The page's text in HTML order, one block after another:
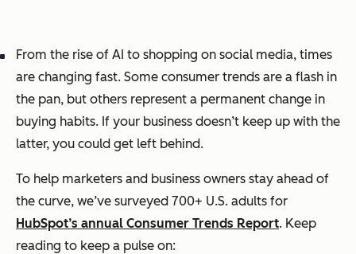
From the rise of AI to shopping on social media, times
are changing fast. Some consumer trends are a flash in
the pan, but others represent a permanent change in
buying habits. If your business doesn’t keep up with the
latter, you could get left behind.
To help marketers and business owners stay ahead of
the curve, we’ve surveyed 700+ U.S. adults for
HubSpot’s annual Consumer Trends Report. Keep
reading to keep a pulse on: